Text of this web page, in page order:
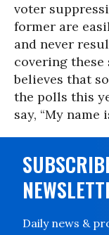
voter
former are
and never
covering these
believes that
the polls this
say, “My name
Daily news &